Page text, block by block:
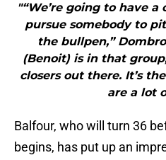
"“We’re going to have
pursue somebody to
the bullpen,”
(Benoit) is in that
closers out there. It’s
are a lot
Balfour, who will turn 36
begins, has put up an